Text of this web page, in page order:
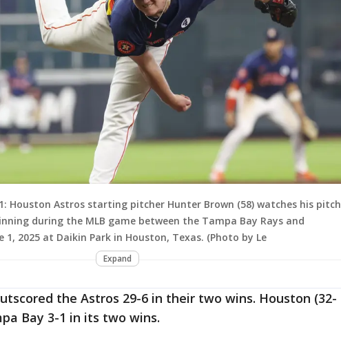
Houston Astros starting pitcher Hunter Brown (58) watches his pitch
during the MLB game between the Tampa Bay Rays and
1, 2025 at Daikin Park in Houston, Texas. (Photo by Le
Expand
the Astros 29-6 in their two wins. Houston (32-
Bay 3-1 in its two wins.